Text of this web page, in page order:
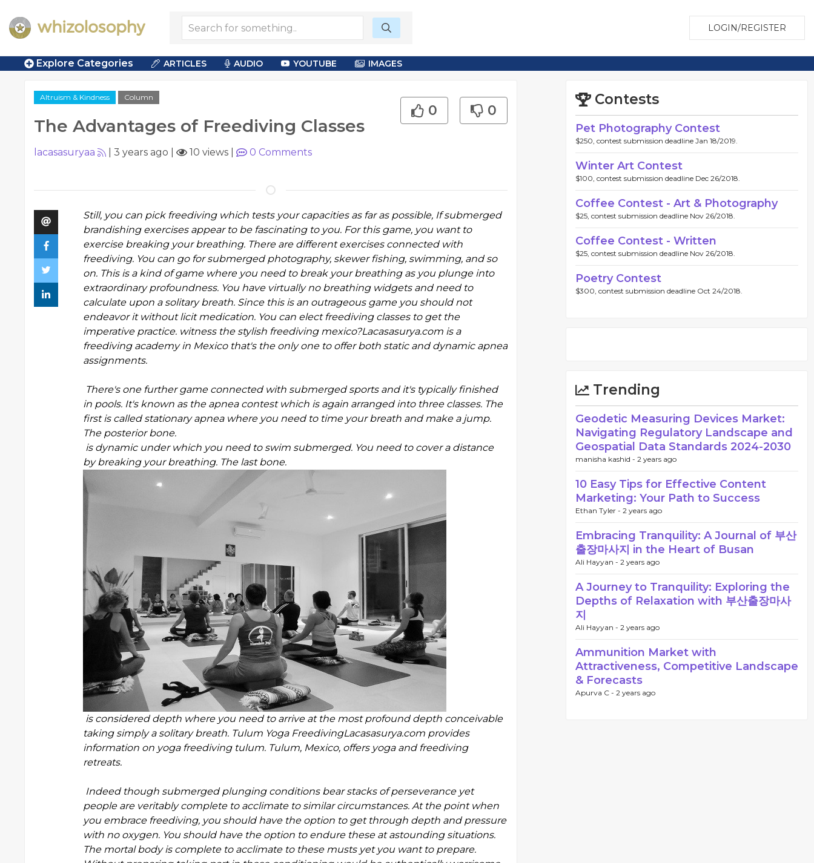
LOGIN/REGISTER
Explore Categories ARTICLES AUDIO YOUTUBE IMAGES
Altruism & Kindness Column
The Advantages of Freediving Classes
0 0
lacasasuryaa 3 years ago 10 views 0 Comments
Still, you can pick freediving which tests your capacities as far as possible, If submerged
brandishing exercises appear to be fascinating to you. For this game, you want to
exercise breaking your breathing. There are different exercises connected with
freediving. You can go for submerged photography, skewer fishing, swimming, and so
on. This is a kind of game where you need to break your breathing as you plunge into
extraordinary profoundness. You have virtually no breathing widgets and need to
calculate upon a solitary breath. Since this is an outrageous game you should not
endeavor it without licit medication. You can elect freediving classes to get the
imperative practice. witness the stylish freediving mexico?Lacasasurya.com is a
freediving academy in Mexico that's the only one to offer both static and dynamic apnea
assignments.
There's one further game connected with submerged sports and it's typically finished
in pools. It's known as the apnea contest which is again arranged into three classes. The
first is called stationary apnea where you need to time your breath and make a jump.
The posterior bone.
is dynamic under which you need to swim submerged. You need to cover a distance
by breaking your breathing. The last bone.
is considered depth where you need to arrive at the most profound depth conceivable
taking simply a solitary breath. Tulum Yoga FreedivingLacasasurya.com provides
information on yoga freediving tulum. Tulum, Mexico, offers yoga and freediving
retreats.
Indeed though submerged plunging conditions bear stacks of perseverance yet
people are veritably complete to acclimate to similar circumstances. At the point when
you embrace freediving, you should have the option to get through depth and pressure
with no oxygen. You should have the option to endure these at astounding situations.
The mortal body is complete to acclimate to these musts yet you want to prepare.
Contests
Pet Photography Contest
$250, contest submission deadline Jan 18/2019.
Winter Art Contest
$100, contest submission deadline Dec 26/2018.
Coffee Contest - Art & Photography
$25, contest submission deadline Nov 26/2018.
Coffee Contest - Written
$25, contest submission deadline Nov 26/2018.
Poetry Contest
$300, contest submission deadline Oct 24/2018.
Trending
Geodetic Measuring Devices Market:
Navigating Regulatory Landscape and
Geospatial Data Standards 2024-2030
manisha kashid - 2 years ago
10 Easy Tips for Effective Content
Marketing: Your Path to Success
Ethan Tyler - 2 years ago
Embracing Tranquility: A Journal of 부산
출장마사지 in the Heart of Busan
Ali Hayyan - 2 years ago
A Journey to Tranquility: Exploring the
Depths of Relaxation with 부산출장마사
지
Ali Hayyan - 2 years ago
Ammunition Market with
Attractiveness, Competitive Landscape
& Forecasts
Apurva C - 2 years ago